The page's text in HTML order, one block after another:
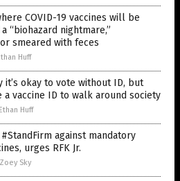
COVID-19 vaccines will be
“biohazard nightmare,”
smeared with feces
Huff
it’s okay to vote without ID, but
a vaccine ID to walk around society
Huff
against mandatory
urges RFK Jr.
Sky